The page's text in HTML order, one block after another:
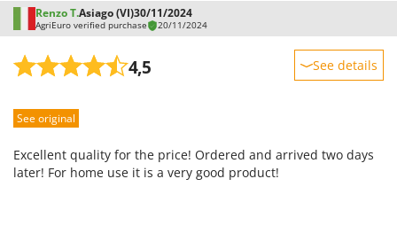
Renzo T.Asiago (VI)30/11/2024
AgriEuro verified purchase 20/11/2024
4,5 See details
Performance
Quality / Price
See original
Excellent quality for the price! Ordered and arrived two days
later! For home use it is a very good product!